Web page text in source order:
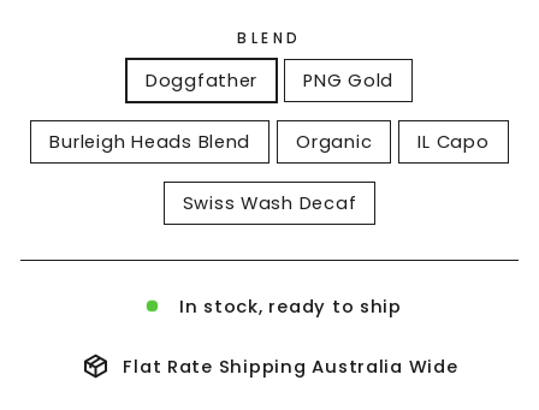
BLEND
Doggfather PNG Gold
Burleigh Heads Blend Organic IL Capo
Swiss Wash Decaf
In stock, ready to ship
Flat Rate Shipping Australia Wide